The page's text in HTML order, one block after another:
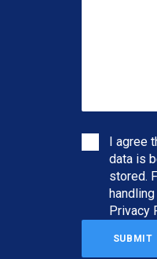
I agree
data is
stored.
Privacy